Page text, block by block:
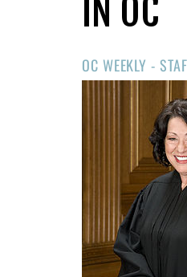
IN OC
OC WEEKLY -